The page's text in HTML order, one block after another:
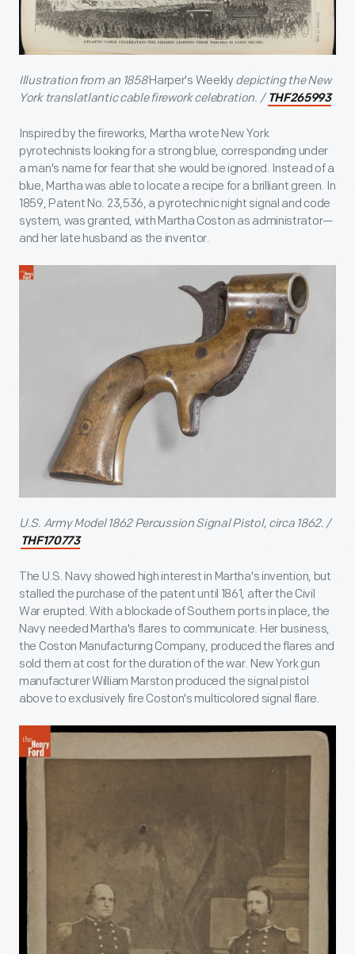
Illustration from an 1858Harper's Weekly depicting the New
York translatlantic cable firework celebration. / THF265993
Inspired by the fireworks, Martha wrote New York
pyrotechnists looking for a strong blue, corresponding under
a man's name for fear that she would be ignored. Instead of a
blue, Martha was able to locate a recipe for a brilliant green. In
1859, Patent No. 23,536, a pyrotechnic night signal and code
system, was granted, with Martha Coston as administrator—
and her late husband as the inventor.
U.S. Army Model 1862 Percussion Signal Pistol, circa 1862. /
THF170773
The U.S. Navy showed high interest in Martha's invention, but
stalled the purchase of the patent until 1861, after the Civil
War erupted. With a blockade of Southern ports in place, the
Navy needed Martha's flares to communicate. Her business,
the Coston Manufacturing Company, produced the flares and
sold them at cost for the duration of the war. New York gun
manufacturer William Marston produced the signal pistol
above to exclusively fire Coston's multicolored signal flare.